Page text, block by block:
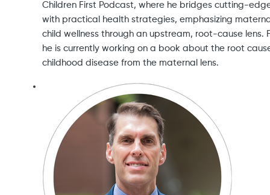
Children First Podcast, where he bridges cutting-
with practical health strategies, emphasizing
child wellness through an upstream, root-cause lens.
he is currently working on a book about the root
childhood disease from the maternal lens.